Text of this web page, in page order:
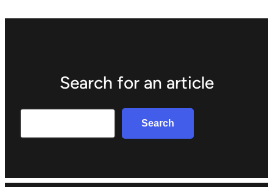
Search for an article
Search